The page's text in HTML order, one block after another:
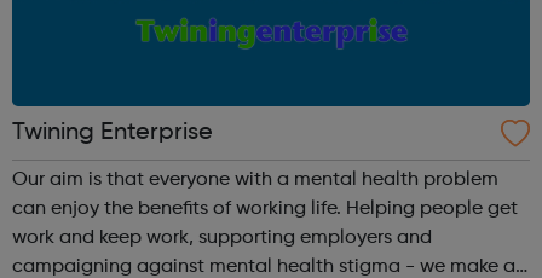
Twining Enterprise
Our aim is that everyone with a mental health problem
can enjoy the benefits of working life. Helping people get
work and keep work, supporting employers and
campaigning against mental health stigma - we make a